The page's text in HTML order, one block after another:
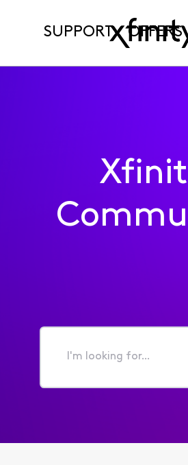
SUPPORT OFFERS
I'm
for...